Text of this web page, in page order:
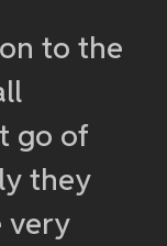
to the
go of
they
very